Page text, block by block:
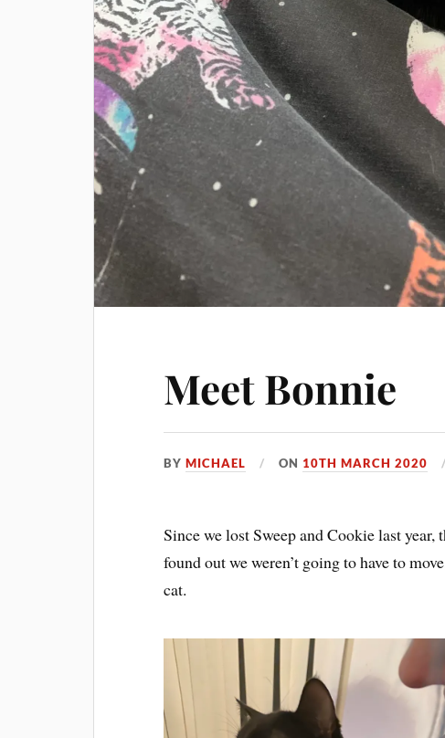
Meet Bonnie
BYMICHAEL ON 10TH MARCH 2020
Since we lost Sweep and Cookie last
found out we weren’t going to have to
cat.